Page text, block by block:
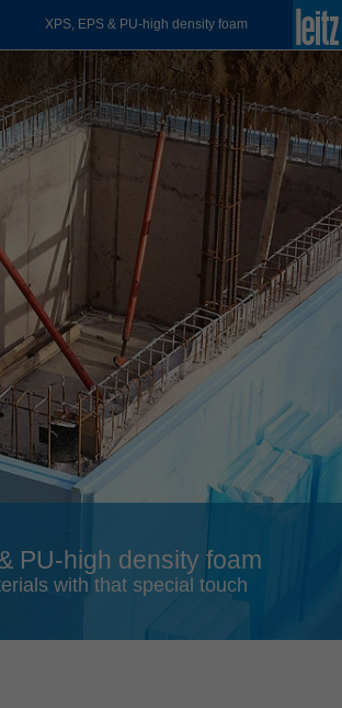
XPS, EPS & PU-high density foam
México
español
Nederland
nederlands
Österreich
deutsch
Polska
polski
Portugal
português
România
Română
Schweiz
deutsch français
Slovenija
Suomi
PU-high density foam
with that special touch